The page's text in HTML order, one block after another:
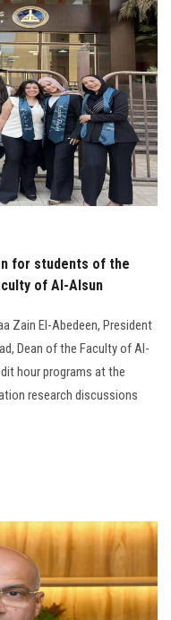
for students of the
of Al-Alsun
Zain El-Abedeen, President
Dean of the Faculty of Al-
hour programs at the
research discussions